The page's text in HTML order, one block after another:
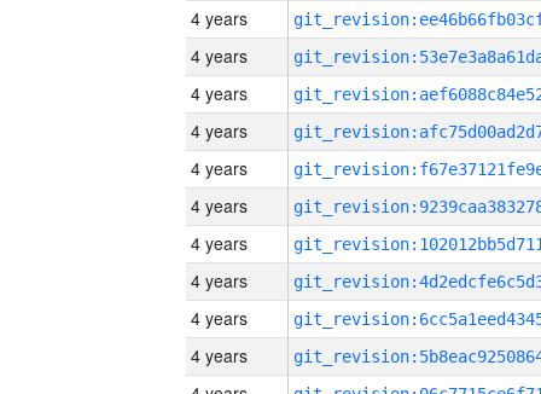
4 years
4 years
4 years
4 years
4 years
4 years
4 years
4 years
4 years
4 years